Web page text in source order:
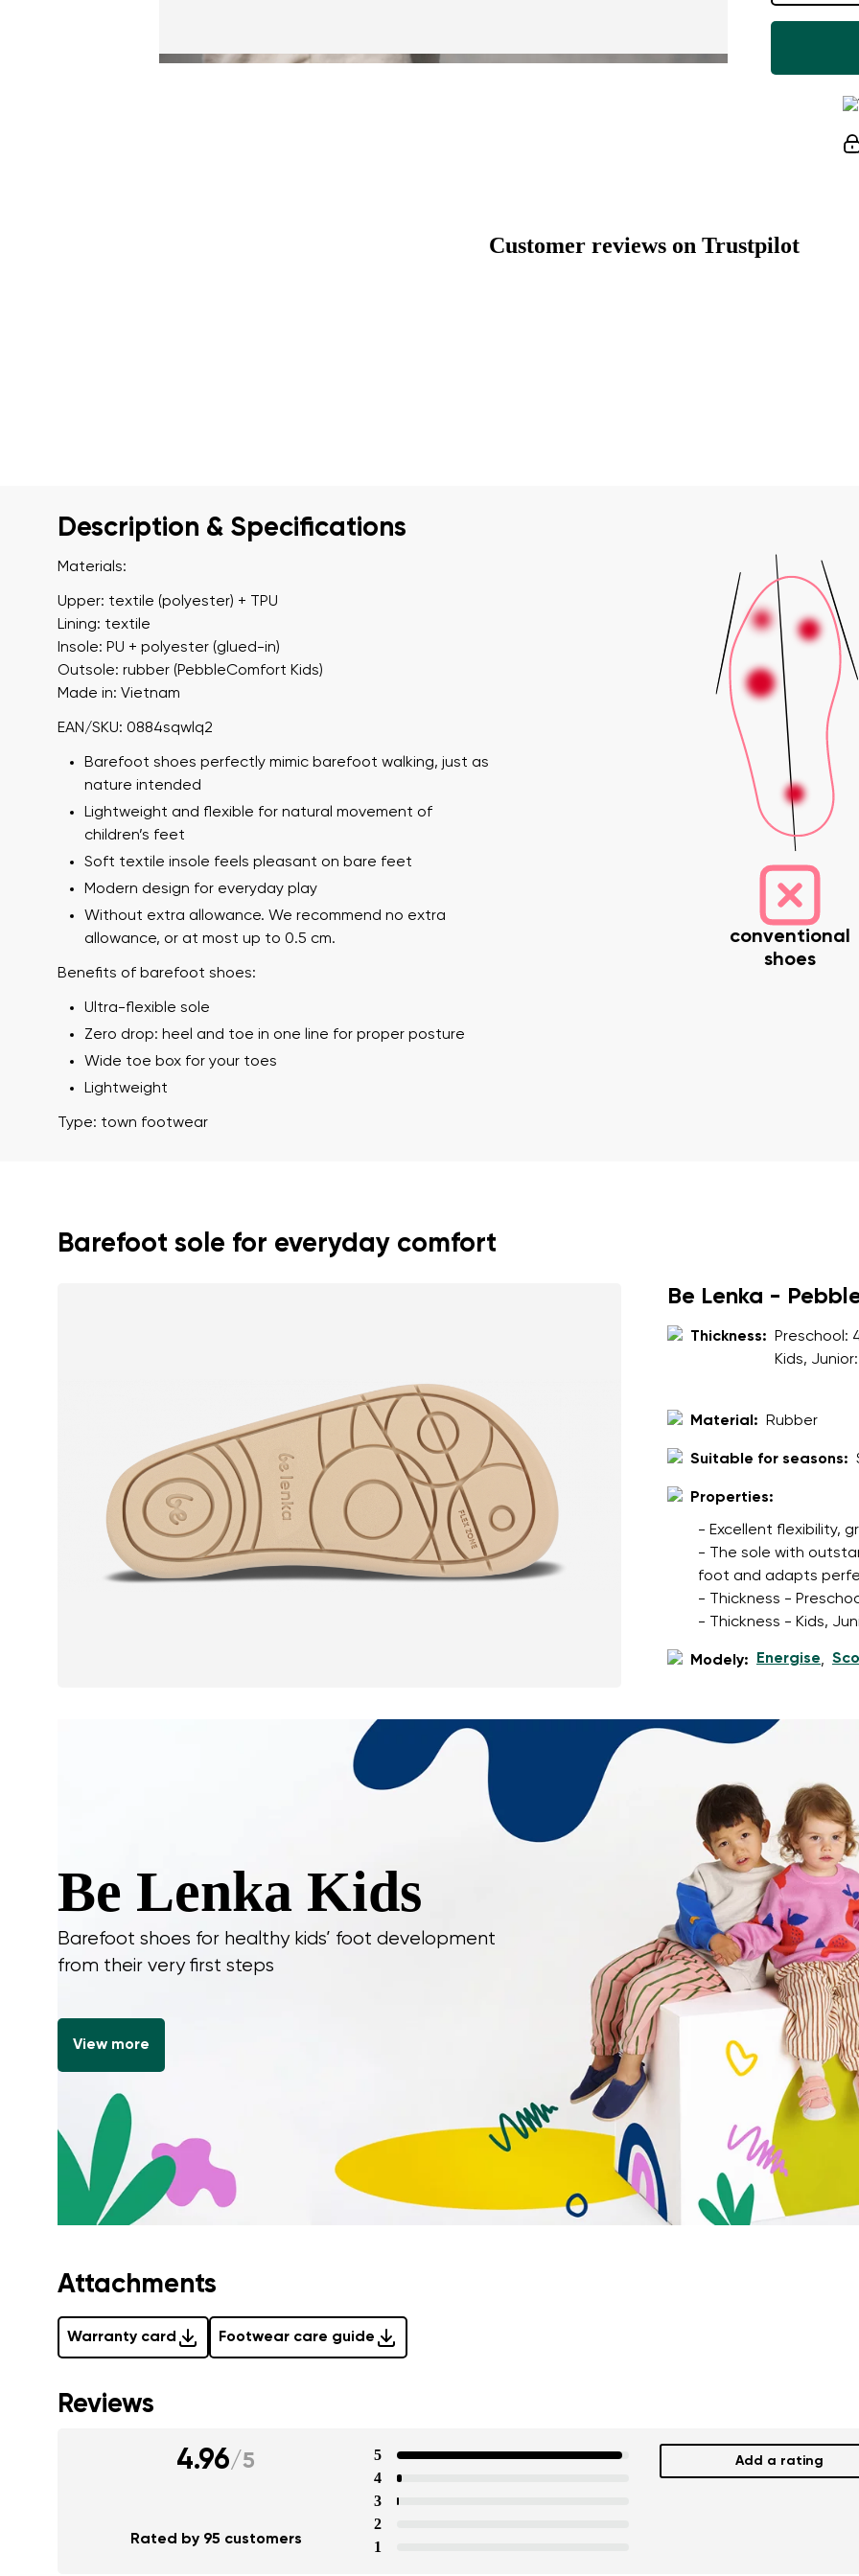
Change
Customer reviews on Trustpilot
Description & Specifications
Materials:
Upper: textile (polyester) + TPU
Lining: textile
Insole: PU + polyester (glued-in)
Outsole: rubber (PebbleComfort Kids)
Made in: Vietnam
EAN/SKU: 0884sqwlq2
Barefoot shoes perfectly mimic barefoot walking, just as
nature intended
Lightweight and flexible for natural movement of
children’s feet
Soft textile insole feels pleasant on bare feet
Modern design for everyday play
Without extra allowance. We recommend no extra
allowance, or at most up to 0.5 cm.
Benefits of barefoot shoes:
Ultra-flexible sole
Zero drop: heel and toe in one line for proper posture
Wide toe box for your toes
Lightweight
Type: town footwear
conventional
shoes
Barefoot sole for everyday comfort
Be Lenka -
Thickness:
Preschool:
Kids,
Material: Rubber
Suitable for seasons:
Properties:
- Excellent flexibility,
- The sole with
foot and adapts
- Thickness -
- Thickness - Kids,
Modely: Energise,
Be Lenka Kids
Barefoot shoes for healthy kids’ foot development
from their very first steps
View more
Attachments
Warranty card Footwear care guide
I agree with the processing of the entered personal data in terms of% and
Reviews
4.96/5
Rated by 95 customers
5
4
3
2
1
Add a rating
Rating
I agree with the processing of the entered personal data in terms of% and